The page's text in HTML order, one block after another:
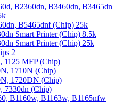
B2360dn, B3460dn, B3465dn
B5465dnf (Chip) 25k
Smart Printer (Chip) 8.5k
Smart Printer (Chip) 25k
2
1125 MFP (Chip)
1710N (Chip)
1720DN (Chip)
7330dn (Chip)
B1160w, B1163w, B1165nfw